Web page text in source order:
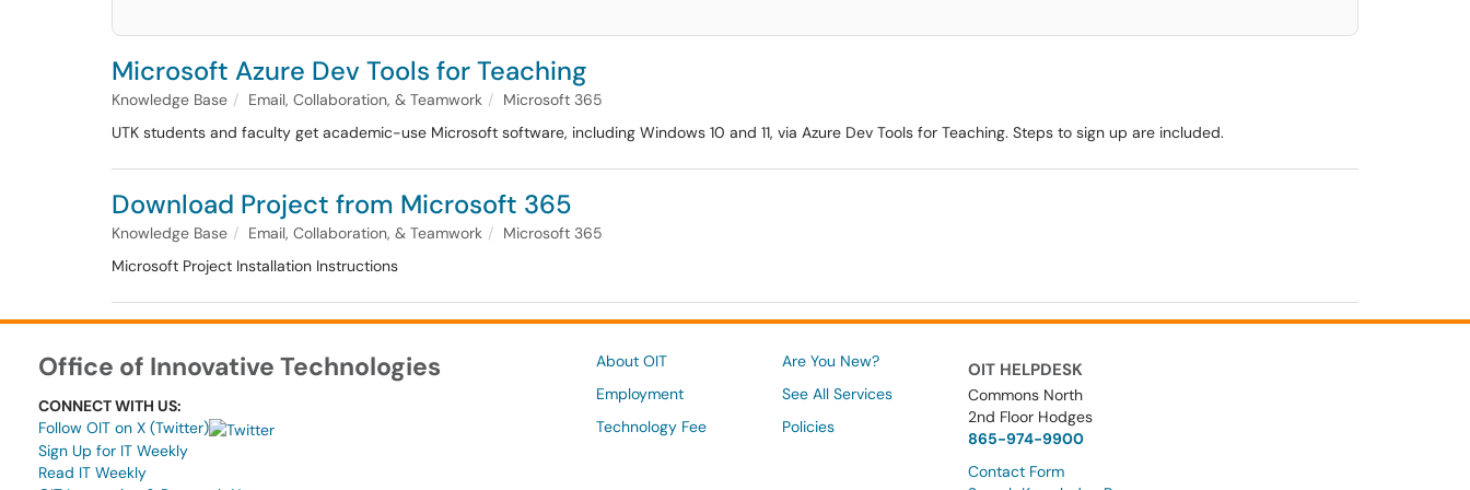
Microsoft Azure Dev Tools for Teaching
Knowledge Base Email, Collaboration, & Teamwork
Microsoft 365
UTK students and faculty get academic-use Microsoft software, including Windows 10 and 11, via Azure Dev Tools for Teaching. Steps to sign up are included.
Download Project from Microsoft 365
Knowledge Base Email, Collaboration, & Teamwork
Microsoft 365
Microsoft Project Installation Instructions
Office of Innovative Technologies
CONNECT WITH US:
Follow OIT on X (Twitter)
Sign Up for IT Weekly
Read IT Weekly
About OIT
Employment
Technology Fee
Are You New?
See All Services
Policies
OIT HELPDESK
Commons North
2nd Floor Hodges
865-974-9900
Contact Form